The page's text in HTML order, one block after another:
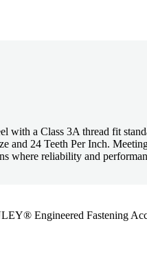
a Class 3A thread fit
and 24 Teeth Per Inch.
where reliability and
Engineered Fastening